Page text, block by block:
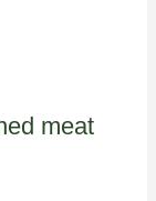
meat